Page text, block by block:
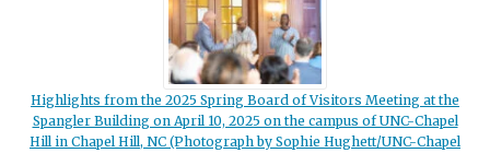
Highlights from the 2025 Spring Board of Visitors Meeting at the
Spangler Building on April 10, 2025 on the campus of UNC-Chapel
Hill in Chapel Hill, NC (Photograph by Sophie Hughett/UNC-Chapel